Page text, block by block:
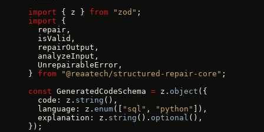
import { z } from "zod" ;
import {
  repair,
  isValid,
  repairOutput,
  analyzeInput,
  UnrepairableError,
} from "@reaatech/structured-repair-core" ;
const GeneratedCodeSchema = z. object ({
  code: z.
string (),
  language: z.
enum([ "sql" , "python"
]),
  explanation: z.
string (). optional (),
});